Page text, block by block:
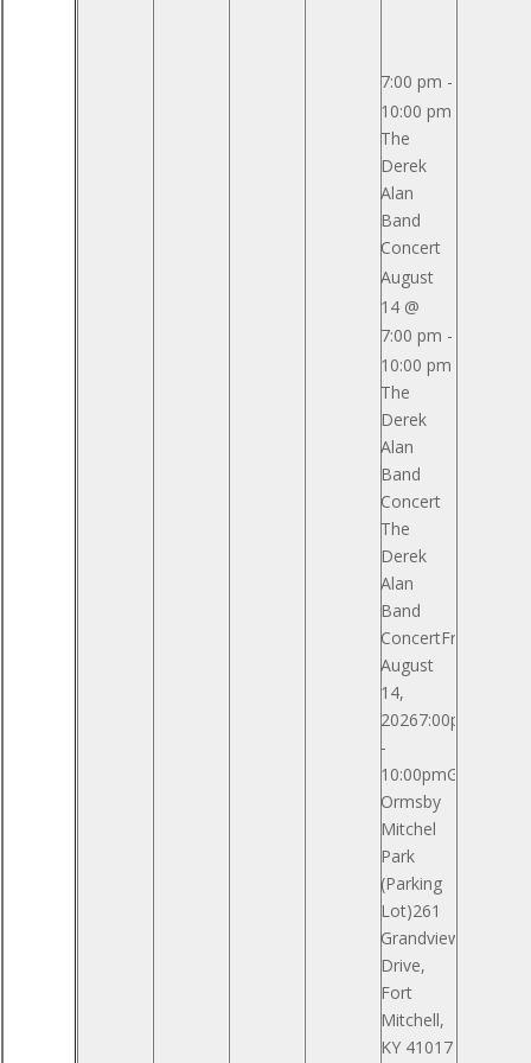
7:00 pm -
10:00 pm
The
Derek
Alan
Band
Concert
August
14 @
7:00 pm -
10:00 pm
The
Derek
Alan
Band
Concert
The
Derek
Alan
Band
ConcertFriday,
August
14,
20267:00pm
-
10:00pmGeneral
Ormsby
Mitchel
Park
(Parking
Lot)261
Grandview
Drive,
Fort
Mitchell,
KY 41017